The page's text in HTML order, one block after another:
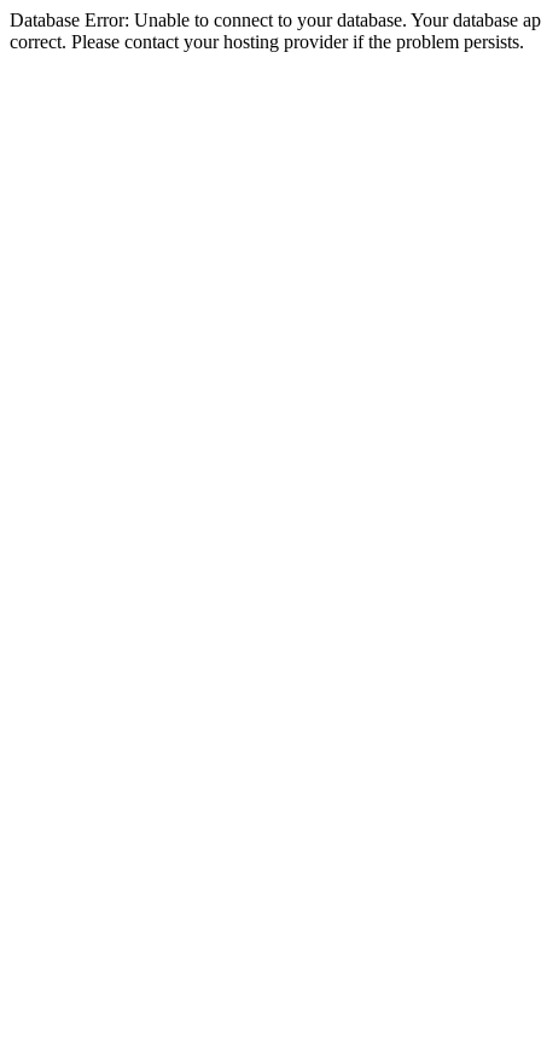
Database Error: Unable to connect to your database. Your database
correct. Please contact your hosting provider if the problem persists.